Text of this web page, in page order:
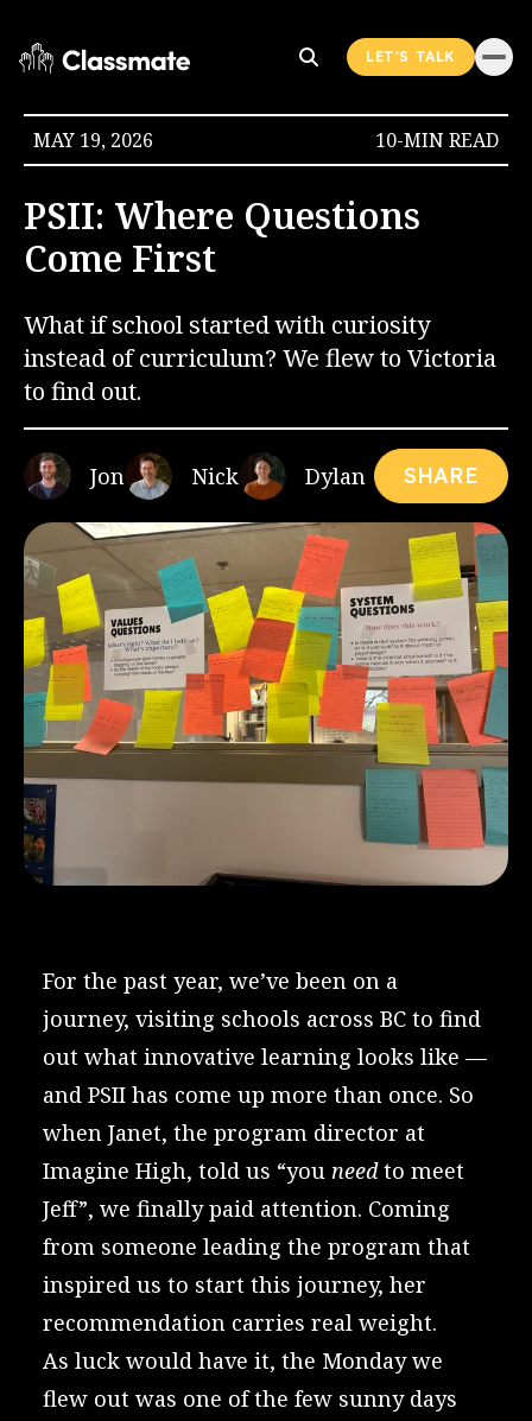
LET'S TALK
MAY 19, 2026 10-MIN READ
PSII: Where Questions
Come First
What if school started with curiosity
instead of curriculum? We flew to Victoria
to find out.
Jon Nick Dylan SHARE
For the past year, we’ve been on a
journey, visiting schools across BC to find
out what innovative learning looks like —
and PSII has come up more than once. So
when Janet, the program director at
Imagine High, told us “you needto meet
Jeff”, we finally paid attention. Coming
from someone leading the program that
inspired us to start this journey, her
recommendation carries real weight.
As luck would have it, the Monday we
flew out was one of the few sunny days